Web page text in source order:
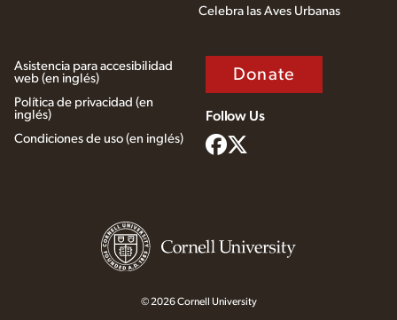
Celebra las Aves Urbanas
Asistencia para accesibilidad
web (en inglés)
Política de privacidad (en
inglés)
Condiciones de uso (en inglés)
Donate
Follow Us
© 2026 Cornell University